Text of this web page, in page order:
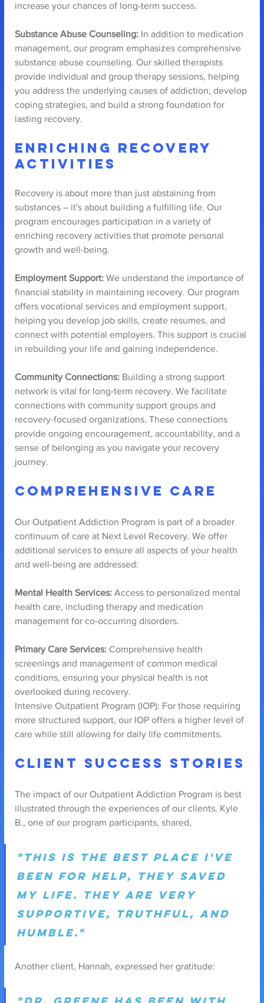
increase your chances of long-term success.
Substance Abuse Counseling: In addition to medication
management, our program emphasizes comprehensive
substance abuse counseling. Our skilled therapists
provide individual and group therapy sessions, helping
you address the underlying causes of addiction, develop
coping strategies, and build a strong foundation for
lasting recovery.
Enriching Recovery
Activities
Recovery is about more than just abstaining from
substances – it's about building a fulfilling life. Our
program encourages participation in a variety of
enriching recovery activities that promote personal
growth and well-being.
Employment Support: We understand the importance of
financial stability in maintaining recovery. Our program
offers vocational services and employment support,
helping you develop job skills, create resumes, and
connect with potential employers. This support is crucial
in rebuilding your life and gaining independence.
Community Connections: Building a strong support
network is vital for long-term recovery. We facilitate
connections with community support groups and
recovery-focused organizations. These connections
provide ongoing encouragement, accountability, and a
sense of belonging as you navigate your recovery
journey.
Comprehensive Care
Our Outpatient Addiction Program is part of a broader
continuum of care at Next Level Recovery. We offer
additional services to ensure all aspects of your health
and well-being are addressed:
Mental Health Services: Access to personalized mental
health care, including therapy and medication
management for co-occurring disorders.
Primary Care Services: Comprehensive health
screenings and management of common medical
conditions, ensuring your physical health is not
overlooked during recovery.
Intensive Outpatient Program (IOP): For those requiring
more structured support, our IOP offers a higher level of
care while still allowing for daily life commitments.
Client Success Stories
The impact of our Outpatient Addiction Program is best
illustrated through the experiences of our clients. Kyle
B., one of our program participants, shared,
"This is the best place I've
been for help, they saved
my life. They are very
supportive, truthful, and
humble."
Another client, Hannah, expressed her gratitude: